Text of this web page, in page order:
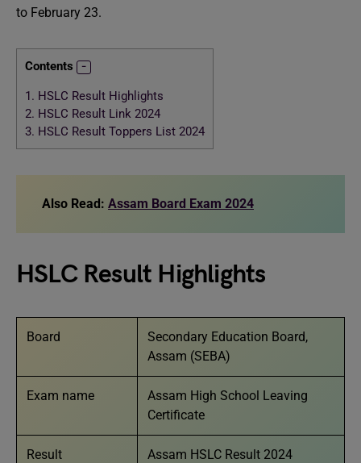
to February 23.
Contents
1. HSLC Result Highlights
2. HSLC Result Link 2024
3. HSLC Result Toppers List 2024
Also Read: Assam Board Exam 2024
HSLC Result Highlights
Board
Secondary Education Board,
Assam (SEBA)
Exam name
Assam High School Leaving
Certificate
Result Assam HSLC Result 2024